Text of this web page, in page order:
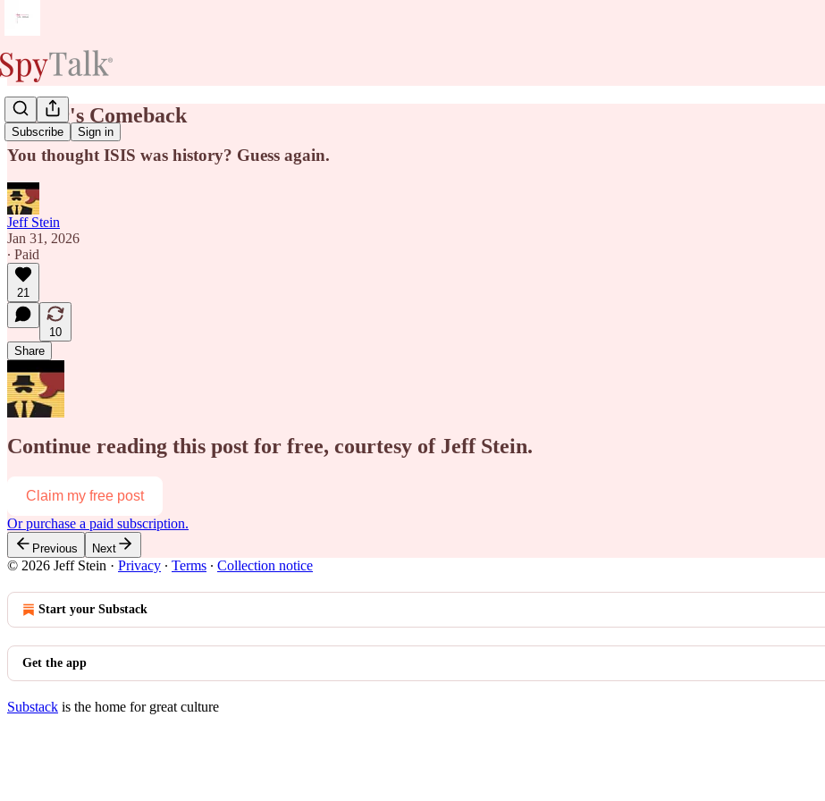
Subscribe Sign in
Terror's Comeback
You thought ISIS was history? Guess again.
Jeff Stein
Jan 31, 2026
∙ Paid
21
10
Share
Continue reading this post for free, courtesy of Jeff Stein.
Claim my free post
Or purchase a paid subscription.
Previous Next
© 2026 Jeff Stein · Privacy ∙ Terms ∙ Collection notice
Start your Substack
Get the app
Substack is the home for great culture